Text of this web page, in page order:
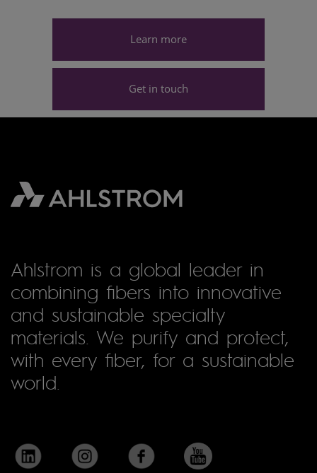
Learn more
Get in touch
Ahlstrom is a global leader in
combining fibers into innovative
and sustainable specialty
materials. We purify and protect,
with every fiber, for a sustainable
world.